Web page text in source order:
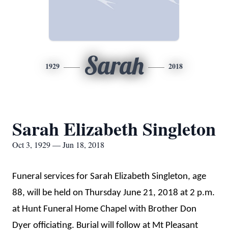
1929 Sarah 2018
Sarah Elizabeth Singleton
Oct 3, 1929 — Jun 18, 2018
Funeral services for Sarah Elizabeth Singleton, age
88, will be held on Thursday June 21, 2018 at 2 p.m.
at Hunt Funeral Home Chapel with Brother Don
Dyer officiating. Burial will follow at Mt Pleasant